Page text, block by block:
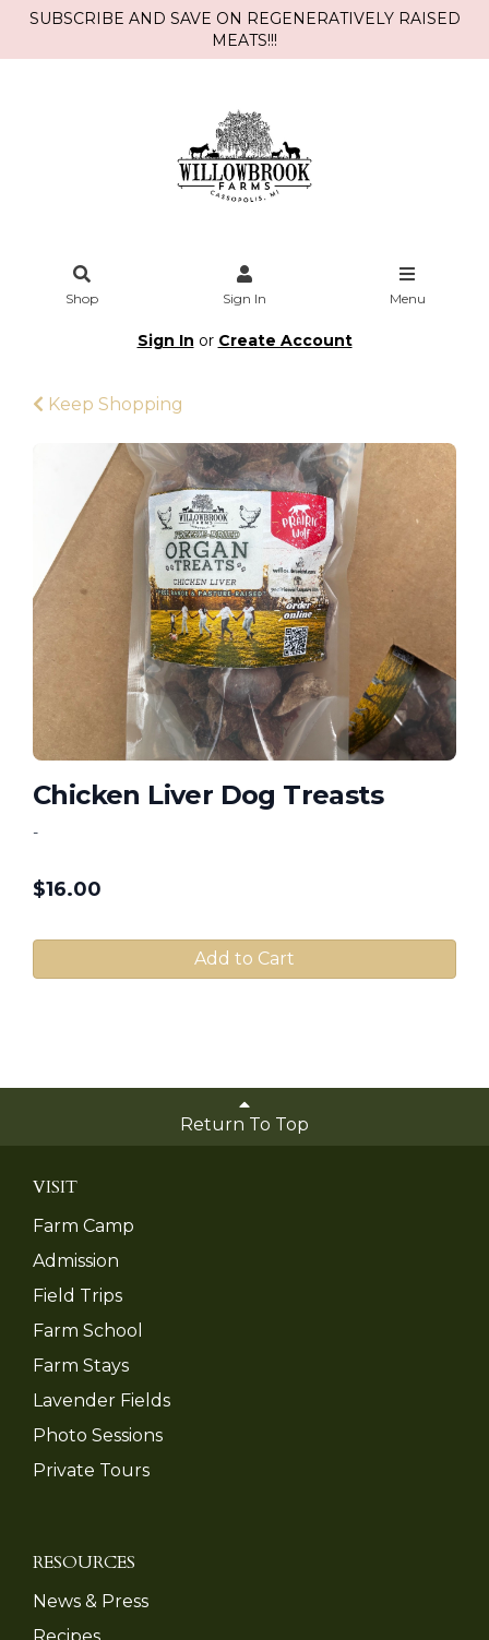
SUBSCRIBE AND SAVE ON REGENERATIVELY RAISED
MEATS!!!
Shop Sign In Menu
Sign In or Create Account
Keep Shopping
Chicken Liver Dog Treasts
-
$16.00
Add to Cart
Return To Top
VISIT
Farm Camp
Admission
Field Trips
Farm School
Farm Stays
Lavender Fields
Photo Sessions
Private Tours
RESOURCES
News & Press
Recipes